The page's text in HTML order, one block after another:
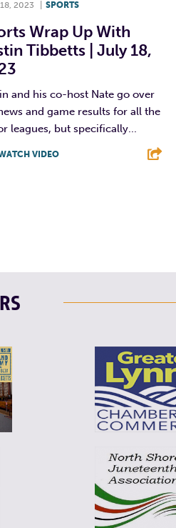
2023 SPORTS
Wrap Up With
Tibbetts | July 18,
and his co-host Nate go over
and game results for all the
leagues, but specifically...
VIDEO